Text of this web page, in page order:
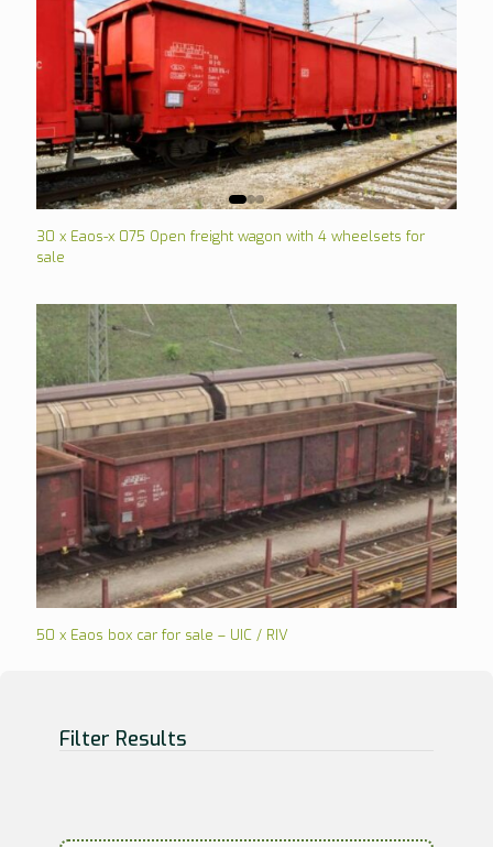
30 x Eaos-x 075 Open freight wagon with 4 wheelsets for
sale
50 x Eaos box car for sale – UIC / RIV
Filter Results